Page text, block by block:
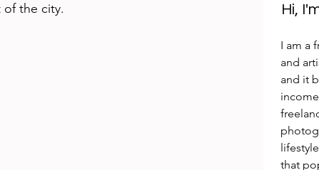
of the city.
Hi,
I am a
and
and it
that